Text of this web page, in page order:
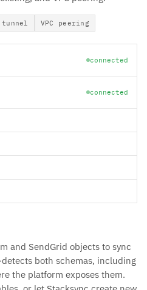
tunnel VPC peering
connected
connected
and SendGrid objects to sync
both schemas, including
the platform exposes them.